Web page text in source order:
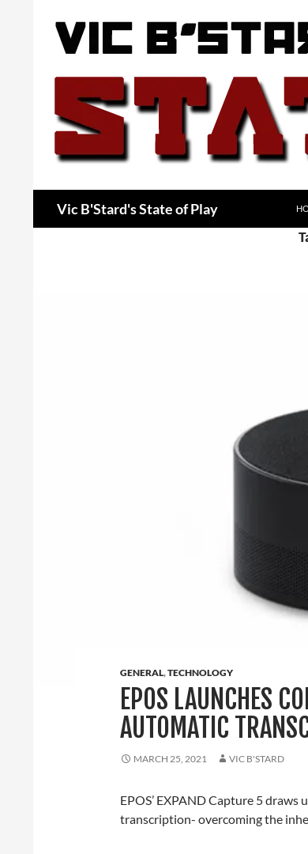
Vic B'Stard's State of Play
GENERAL,TECHNOLOGY
EPOS LAUNCHES
AUTOMATIC
MARCH 25, 2021 VIC B'STARD
EPOS’ EXPAND Capture 5
transcription- overcoming the